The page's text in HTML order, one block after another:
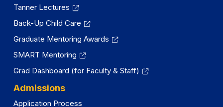
Tanner Lectures
Back-Up Child Care
Graduate Mentoring Awards
SMART Mentoring
Grad Dashboard (for Faculty & Staff)
Admissions
Application Process